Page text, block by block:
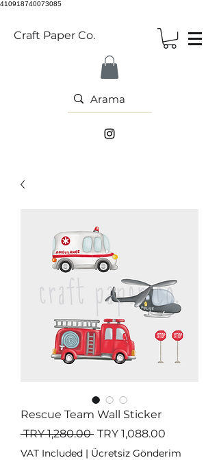
410918740073085
Craft Paper Co.
Rescue Team Wall Sticker
TRY 1,280.00 Regular
Price
TRY 1,088.00
Price
VAT Included | Ücretsiz Gönderim